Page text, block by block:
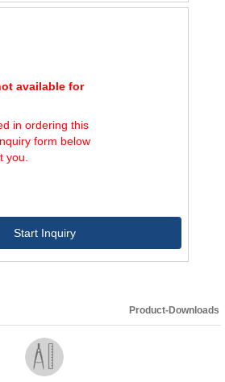
available for
in ordering this
form below
you.
Start Inquiry
Product-Downloads